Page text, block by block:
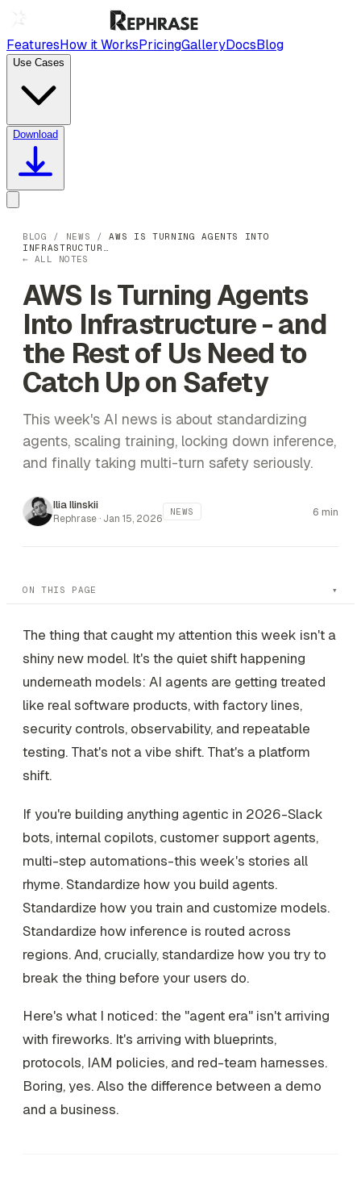
FeaturesHow it WorksPricingGalleryDocsBlog
Use Cases
Download
BLOG / NEWS /AWS IS TURNING AGENTS INTO
INFRASTRUCTUR…
← ALL NOTES
AWS Is Turning Agents
Into Infrastructure - and
the Rest of Us Need to
Catch Up on Safety
This week's AI news is about standardizing
agents, scaling training, locking down inference,
and finally taking multi-turn safety seriously.
Ilia Ilinskii
Rephrase · Jan 15, 2026
NEWS 6 min
ON THIS PAGE
The thing that caught my attention this week isn't a
shiny new model. It's the quiet shift happening
underneath models: AI agents are getting treated
like real software products, with factory lines,
security controls, observability, and repeatable
testing. That's not a vibe shift. That's a platform
shift.
If you're building anything agentic in 2026-Slack
bots, internal copilots, customer support agents,
multi-step automations-this week's stories all
rhyme. Standardize how you build agents.
Standardize how you train and customize models.
Standardize how inference is routed across
regions. And, crucially, standardize how you try to
break the thing before your users do.
Here's what I noticed: the "agent era" isn't arriving
with fireworks. It's arriving with blueprints,
protocols, IAM policies, and red-team harnesses.
Boring, yes. Also the difference between a demo
and a business.